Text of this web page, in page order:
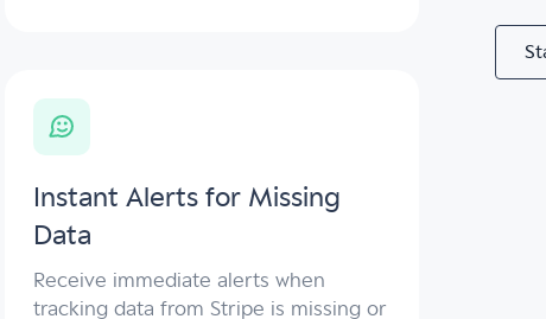
Instant Alerts for Missing
Data
Receive immediate alerts when
tracking data from Stripe is missing or